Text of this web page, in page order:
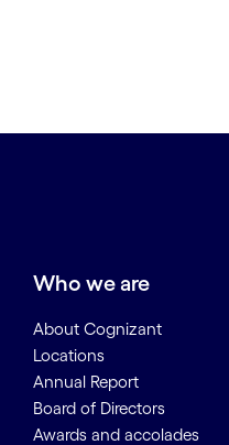
Who we are
About Cognizant
Locations
Annual Report
Board of Directors
Awards and accolades